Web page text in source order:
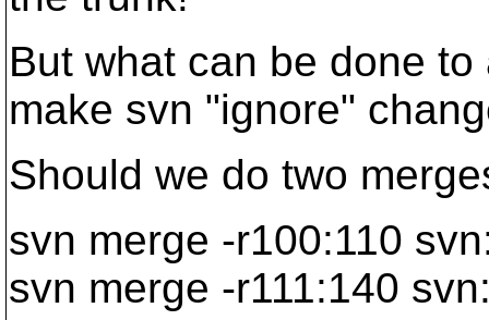
But what can be done
make svn "ignore"
Should we do two
svn merge -r100:110
svn merge -r111:140